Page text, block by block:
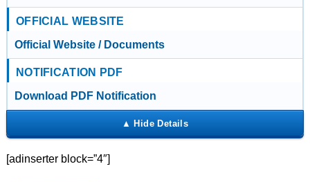
OFFICIAL WEBSITE
Official Website / Documents
NOTIFICATION PDF
Download PDF Notification
[adinserter block=”4″]